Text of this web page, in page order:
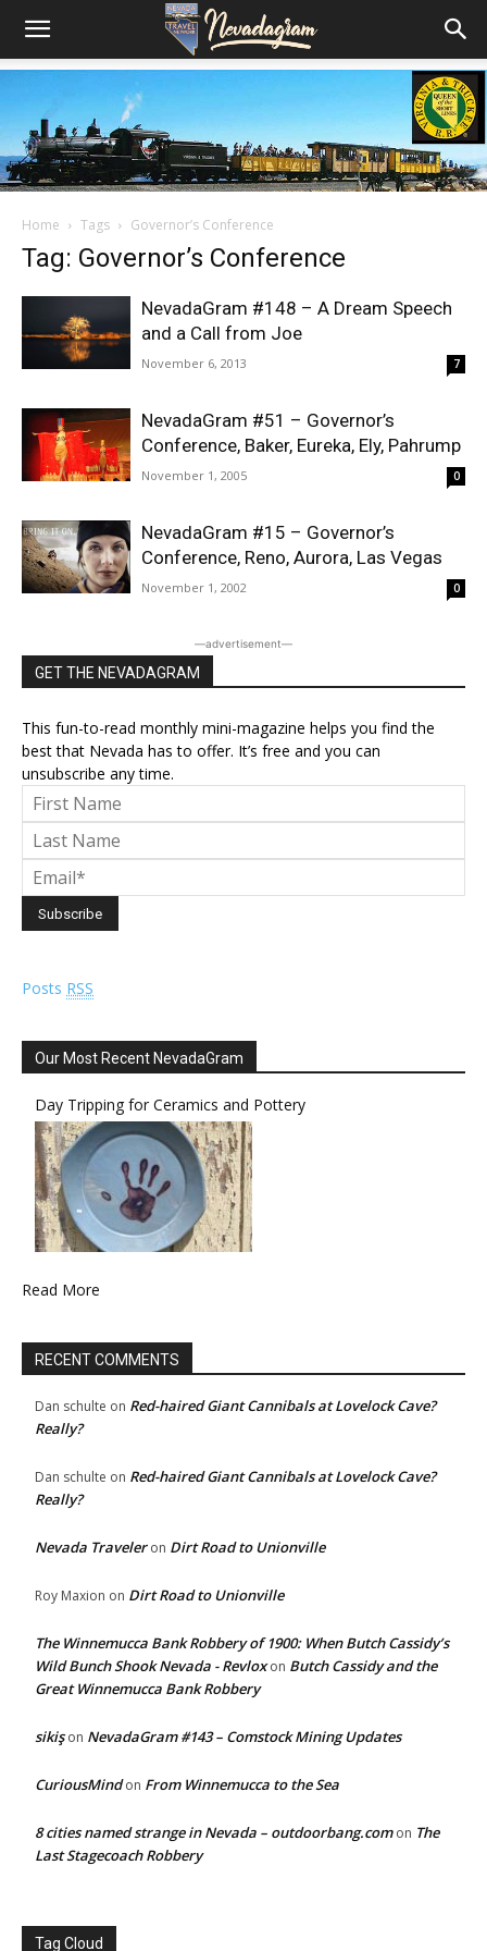
Home Tags Governor’s Conference
Tag: Governor’s Conference
NevadaGram #148 – A Dream Speech
and a Call from Joe
November 6, 2013 7
NevadaGram #51 – Governor’s
Conference, Baker, Eureka, Ely, Pahrump
November 1, 2005 0
NevadaGram #15 – Governor’s
Conference, Reno, Aurora, Las Vegas
November 1, 2002 0
―advertisement―
GET THE NEVADAGRAM
This fun-to-read monthly mini-magazine helps you find the
best that Nevada has to offer. It’s free and you can
unsubscribe any time.
Posts RSS
Our Most Recent NevadaGram
Day Tripping for Ceramics and Pottery
Read More
RECENT COMMENTS
Dan schulte on Red-haired Giant Cannibals at Lovelock Cave?
Really?
Dan schulte on Red-haired Giant Cannibals at Lovelock Cave?
Really?
Nevada Traveleron Dirt Road to Unionville
Roy Maxion on Dirt Road to Unionville
The Winnemucca Bank Robbery of 1900: When Butch Cassidy’s
Wild Bunch Shook Nevada - Revloxon Butch Cassidy and the
Great Winnemucca Bank Robbery
sikişon NevadaGram #143 – Comstock Mining Updates
CuriousMindon From Winnemucca to the Sea
8 cities named strange in Nevada – outdoorbang.comon The
Last Stagecoach Robbery
Tag Cloud